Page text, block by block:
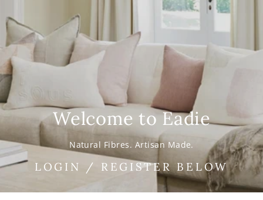
Welcome to Eadie
Natural Fibres. Artisan Made.
LOGIN / REGISTER BELOW